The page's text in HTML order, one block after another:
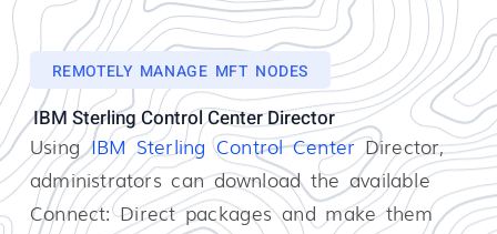
REMOTELY MANAGE MFT NODES
IBM Sterling Control Center Director
UsingIBM Sterling Control CenterDirector,
administrators can download the available
Connect: Direct packages and make them